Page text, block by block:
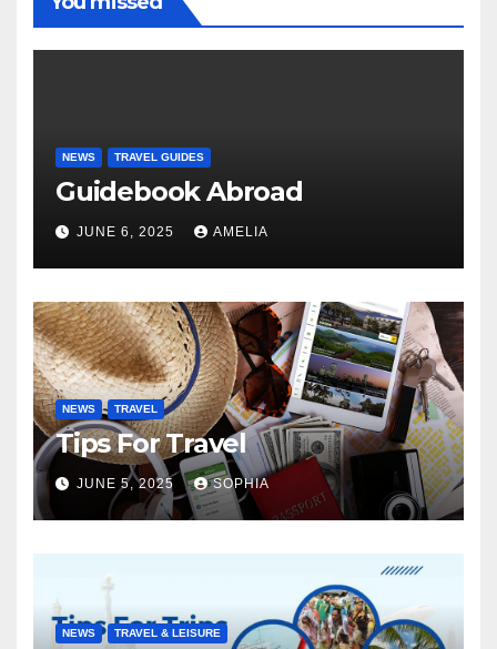
NEWS TRAVEL GUIDES
Guidebook Abroad
JUNE 6, 2025 AMELIA
NEWS TRAVEL
Tips For Travel
JUNE 5, 2025 SOPHIA
NEWS TRAVEL & LEISURE